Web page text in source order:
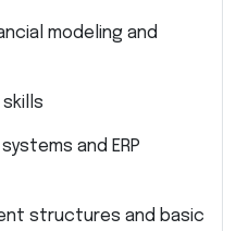
modeling and
and ERP
structures and basic